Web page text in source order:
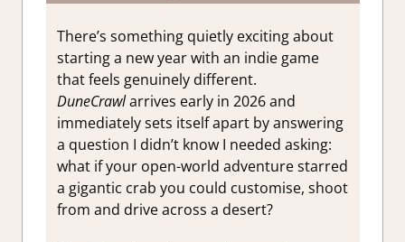
There’s something quietly exciting about
starting a new year with an indie game
that feels genuinely different.
DuneCrawlarrives early in 2026 and
immediately sets itself apart by answering
a question I didn’t know I needed asking:
what if your open-world adventure starred
a gigantic crab you could customise, shoot
from and drive across a desert?